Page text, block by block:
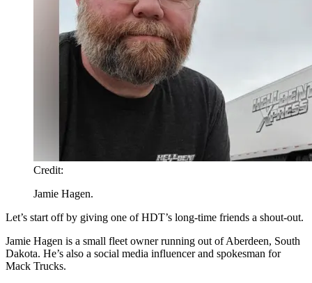
Credit:
Jamie Hagen.
Let’s start off by giving one of HDT’s long-time friends a shout-out.
Jamie Hagen is a small fleet owner running out of Aberdeen, South
Dakota. He’s also a social media influencer and spokesman for
Mack Trucks.